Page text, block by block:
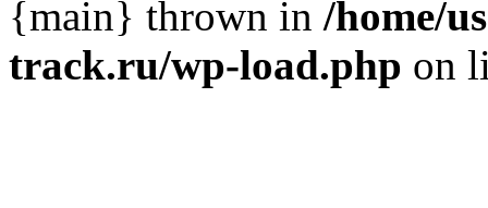
{main} thrown in /home/
track.ru/wp-load.php on